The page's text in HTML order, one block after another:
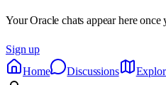
Your Oracle chats appear here once
Sign up
Home
Discussions